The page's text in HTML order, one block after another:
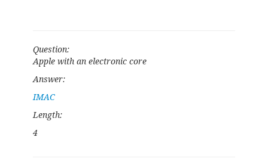
Question:
Apple with an electronic core
Answer:
IMAC
Length:
4